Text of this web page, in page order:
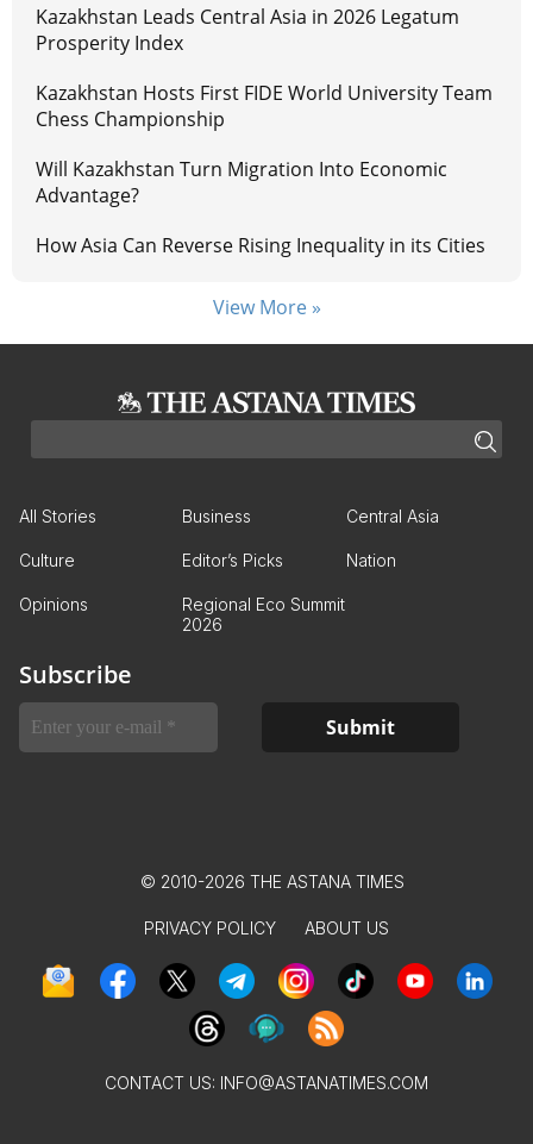
Kazakhstan Leads Central Asia in 2026 Legatum
Prosperity Index
Kazakhstan Hosts First FIDE World University Team
Chess Championship
Will Kazakhstan Turn Migration Into Economic
Advantage?
How Asia Can Reverse Rising Inequality in its Cities
View More »
All Stories Business Central Asia
Culture Editor’s Picks Nation
Opinions
Regional Eco Summit
2026
Subscribe
© 2010-2026 THE ASTANA TIMES
PRIVACY POLICY ABOUT US
CONTACT US: INFO@ASTANATIMES.COM